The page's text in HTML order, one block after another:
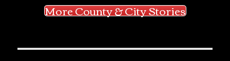
More County & City Stories